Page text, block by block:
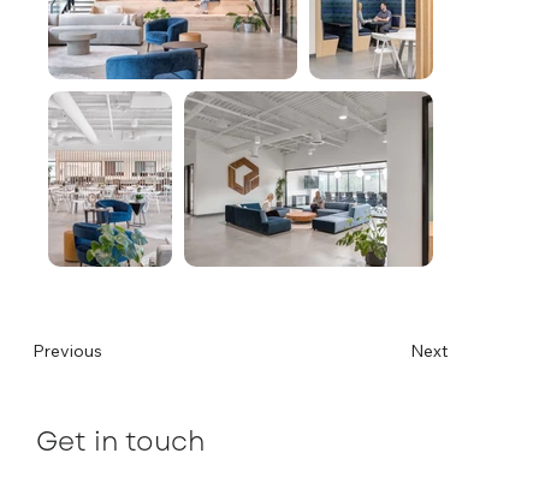
Previous Next
Get in touch